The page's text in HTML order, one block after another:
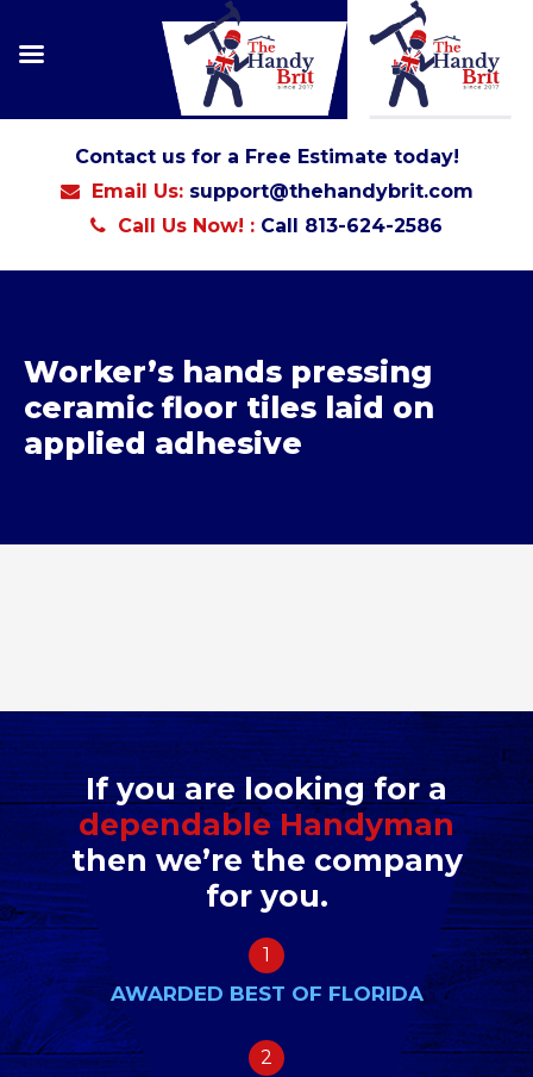
Contact us for a Free Estimate today!
Email Us: support@thehandybrit.com
Call Us Now! : Call 813-624-2586
Worker’s hands pressing
ceramic floor tiles laid on
applied adhesive
If you are looking for a
dependable Handyman
then we’re the company
for you.
1
AWARDED BEST OF FLORIDA
2